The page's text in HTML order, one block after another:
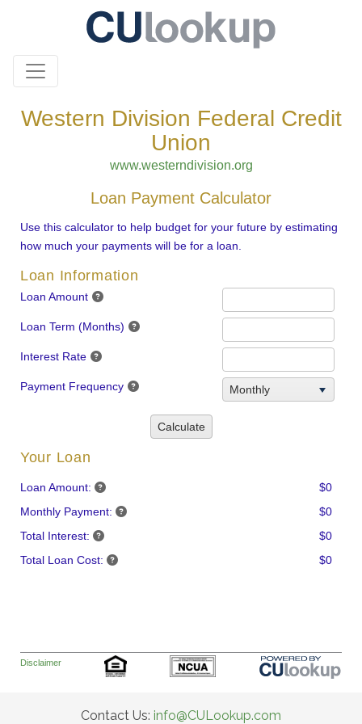
Western Division Federal Credit
Union
www.westerndivision.org
Loan Payment Calculator
Use this calculator to help budget for your future by estimating
how much your payments will be for a loan.
Loan Information
Loan Amount
Loan Term (Months)
Interest Rate
Payment Frequency Monthly
Calculate
Your Loan
Loan Amount:
$0
Monthly Payment:
$0
Total Interest:
$0
Total Loan Cost:
$0
Disclaimer
Contact Us: info@CULookup.com